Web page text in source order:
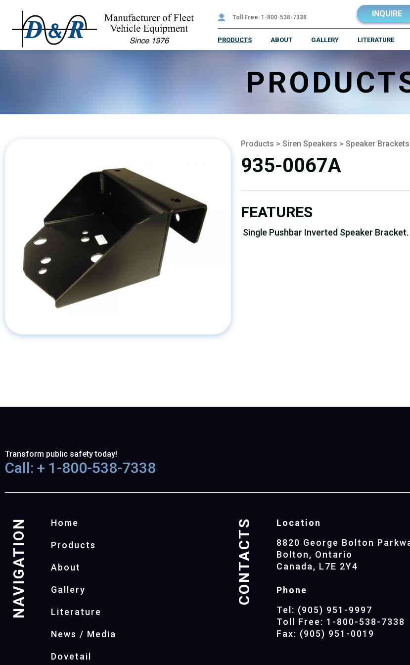
Toll Free: 1-800-538-7338 INQUIRE
PRODUCTS ABOUT GALLERY LITERATURE
Products > Siren Speakers > Speaker Brackets
935-0067A
FEATURES
Single Pushbar Inverted Speaker Bracket.
Transform public safety today!
Call: + 1-800-538-7338
NAVIGATION Home
Products
About
Gallery
Literature
News / Media
Dovetail
CONTACTS
Location
8820 George Bolton
Bolton, Ontario
Canada, L7E 2Y4
Phone
Tel: (905) 951-9997
Toll Free: 1-800-538-7338
Fax: (905) 951-0019